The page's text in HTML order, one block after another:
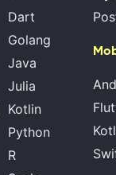
Dart
Golang
Java
Julia
Kotlin
Python
R